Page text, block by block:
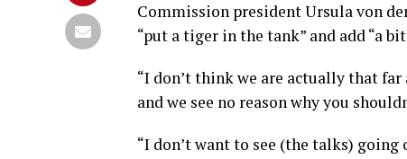
Commission president Ursula von
“put a tiger in the tank” and add “a
“I don’t think we are actually that far
and we see no reason why you
“I don’t want to see (the talks)